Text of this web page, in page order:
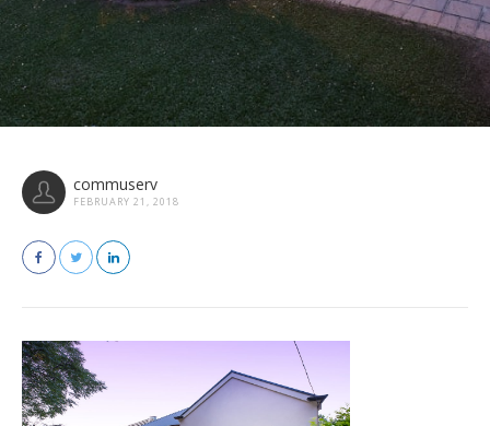
commuserv
FEBRUARY 21, 2018